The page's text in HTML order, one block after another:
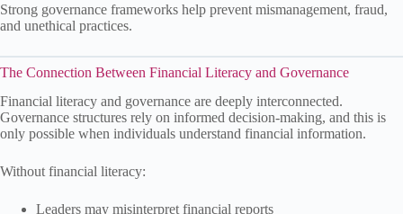
Strong governance frameworks help prevent mismanagement, fraud,
and unethical practices.
The Connection Between Financial Literacy and Governance
Financial literacy and governance are deeply interconnected.
Governance structures rely on informed decision-making, and this is
only possible when individuals understand financial information.
Without financial literacy:
Leaders may misinterpret financial reports